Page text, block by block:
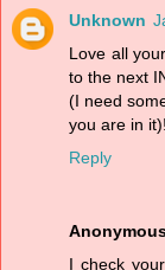
Unknown
Love all
to the next
(I need
you are in
Reply
I check